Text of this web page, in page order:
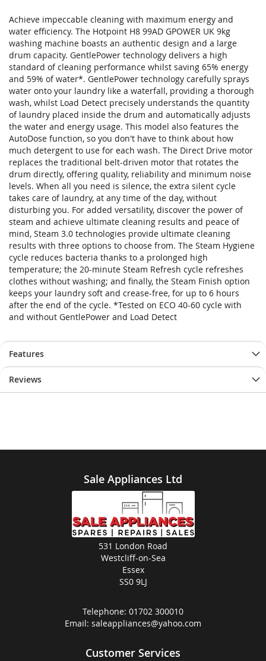
Achieve impeccable cleaning with maximum energy and
water efficiency. The Hotpoint H8 99AD GPOWER UK 9kg
washing machine boasts an authentic design and a large
drum capacity. GentlePower technology delivers a high
standard of cleaning performance whilst saving 65% energy
and 59% of water*. GentlePower technology carefully sprays
water onto your laundry like a waterfall, providing a thorough
wash, whilst Load Detect precisely understands the quantity
of laundry placed inside the drum and automatically adjusts
the water and energy usage. This model also features the
AutoDose function, so you don't have to think about how
much detergent to use for each wash. The Direct Drive motor
replaces the traditional belt-driven motor that rotates the
drum directly, offering quality, reliability and minimum noise
levels. When all you need is silence, the extra silent cycle
takes care of laundry, at any time of the day, without
disturbing you. For added versatility, discover the power of
steam and achieve ultimate cleaning results and peace of
mind, Steam 3.0 technologies provide ultimate cleaning
results with three options to choose from. The Steam Hygiene
cycle reduces bacteria thanks to a prolonged high
temperature; the 20-minute Steam Refresh cycle refreshes
clothes without washing; and finally, the Steam Finish option
keeps your laundry soft and crease-free, for up to 6 hours
after the end of the cycle. *Tested on ECO 40-60 cycle with
and without GentlePower and Load Detect
Features
Reviews
Sale Appliances Ltd
531 London Road
Westcliff-on-Sea
Essex
SS0 9LJ
Telephone: 01702 300010
Email: saleappliances@yahoo.com
Customer Services